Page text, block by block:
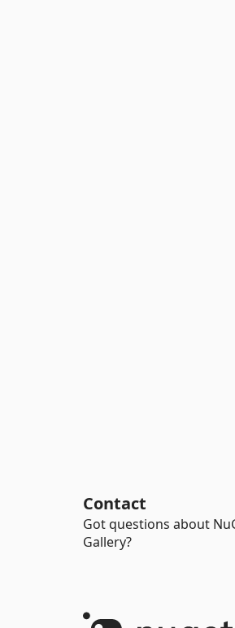
Contact
Got questions about
Gallery?